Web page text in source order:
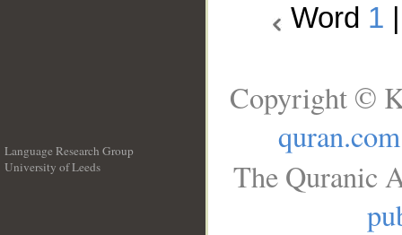
Word 1
Language Research Group
University of Leeds
Copyright ©
quran.com
The Quranic